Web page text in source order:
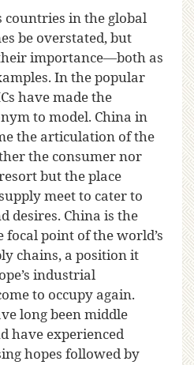
countries in the global
be overstated, but
importance—both as
In the popular
have made the
to model. China in
the articulation of the
the consumer nor
but the place
meet to cater to
desires. China is the
focal point of the world’s
chains, a position it
industrial
to occupy again.
long been middle
have experienced
hopes followed by